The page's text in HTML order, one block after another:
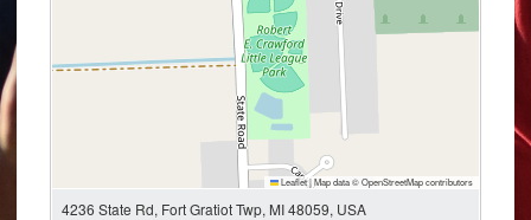
Leaflet|Map data ©OpenStreetMapcontributors
4236 State Rd, Fort Gratiot Twp, MI 48059, USA